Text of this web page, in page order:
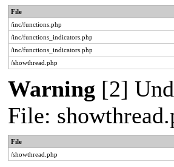
File
/inc/functions.php
/inc/functions_indicators.php
/inc/functions_indicators.php
/showthread.php
Warning [2]
File:
File
/showthread.php